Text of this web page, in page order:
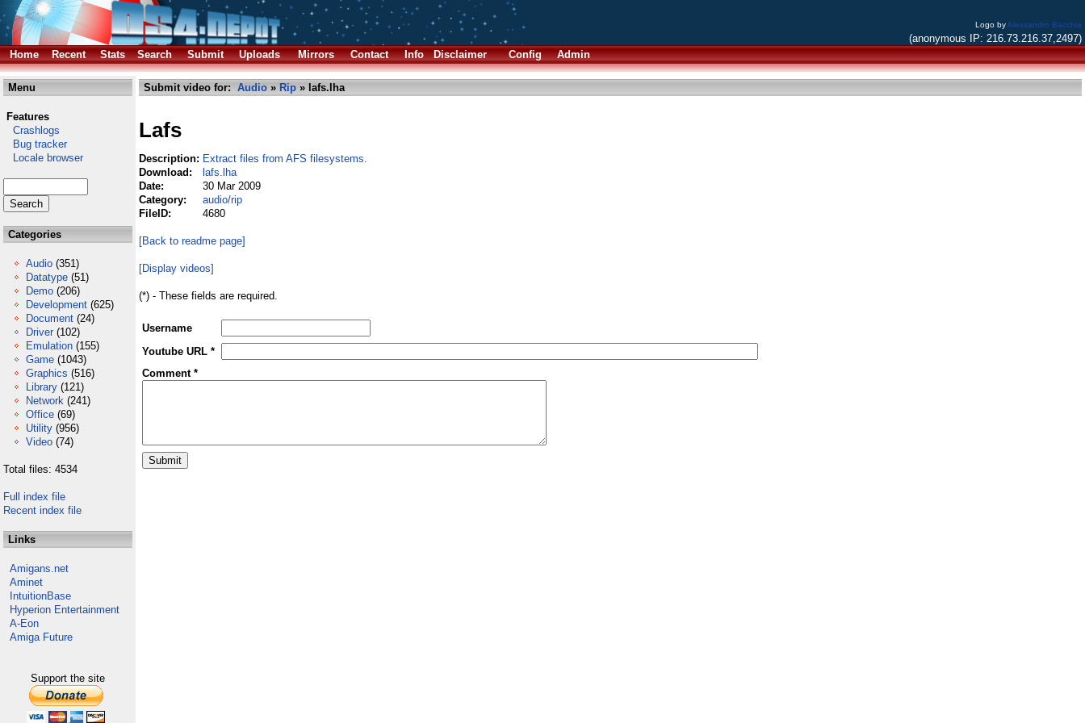
Logo byAlessandro Bacchia
(anonymous IP: 216.73.216.37,2497)
Home
Recent Stats Search Submit Uploads Mirrors Contact Info Disclaimer Config Admin
Menu
Features
Crashlogs
Bug tracker
Locale browser
Categories
Audio (351)
Datatype (51)
Demo (206)
Development (625)
Document (24)
Driver (102)
Emulation (155)
Game (1043)
Graphics (516)
Library (121)
Network (241)
Office (69)
Utility (956)
Video (74)
Total files: 4534
Full index file
Recent index file
Links
Amigans.net
Aminet
IntuitionBase
Hyperion Entertainment
A-Eon
Amiga Future
Support the site
Submit video for: Audio » Rip » lafs.lha
Lafs
Description: Extract files from AFS filesystems.
Download:
lafs.lha
Date:
30 Mar 2009
Category:
audio/rip
FileID:
4680
[Back to readme page]
[Display videos]
(*) - These fields are required.
Username
Youtube URL *
Comment *